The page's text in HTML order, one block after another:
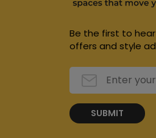
Be the first to
offers and style
SUBMIT